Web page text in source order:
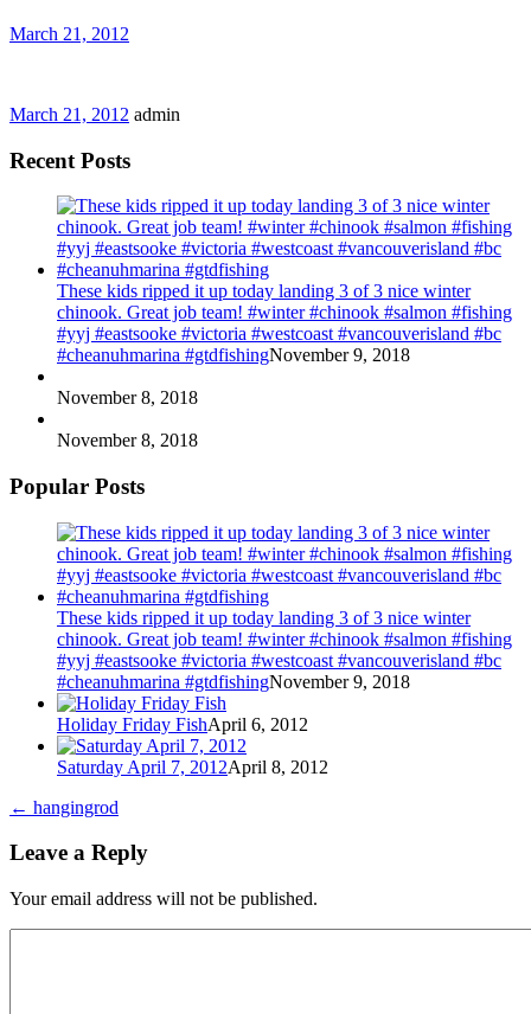
March 21, 2012
March 21, 2012 admin
Recent Posts
These kids ripped it up today landing 3 of 3 nice winter
chinook. Great job team! #winter #chinook #salmon #fishing
#yyj #eastsooke #victoria #westcoast #vancouverisland #bc
#cheanuhmarina #gtdfishingNovember 9, 2018
November 8, 2018
November 8, 2018
Popular Posts
These kids ripped it up today landing 3 of 3 nice winter
chinook. Great job team! #winter #chinook #salmon #fishing
#yyj #eastsooke #victoria #westcoast #vancouverisland #bc
#cheanuhmarina #gtdfishingNovember 9, 2018
Holiday Friday FishApril 6, 2012
Saturday April 7, 2012April 8, 2012
← hangingrod
Leave a Reply
Your email address will not be published.